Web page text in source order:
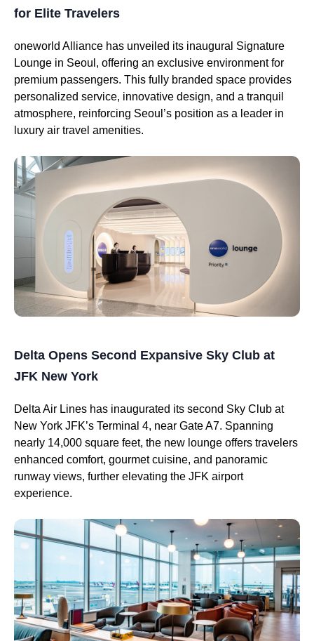
for Elite Travelers
oneworld Alliance has unveiled its inaugural Signature
Lounge in Seoul, offering an exclusive environment for
premium passengers. This fully branded space provides
personalized service, innovative design, and a tranquil
atmosphere, reinforcing Seoul’s position as a leader in
luxury air travel amenities.
Delta Opens Second Expansive Sky Club at
JFK New York
Delta Air Lines has inaugurated its second Sky Club at
New York JFK’s Terminal 4, near Gate A7. Spanning
nearly 14,000 square feet, the new lounge offers travelers
enhanced comfort, gourmet cuisine, and panoramic
runway views, further elevating the JFK airport
experience.